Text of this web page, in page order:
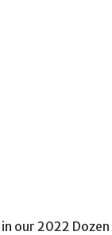
our 2022 Dozen